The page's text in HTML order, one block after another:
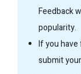
Feedback
popularity.
If you have
submit